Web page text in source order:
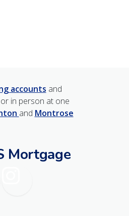
accounts and
or in person at one
and Montrose
Mortgage